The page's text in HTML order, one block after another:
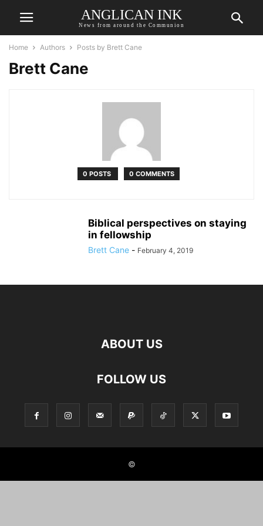
ANGLICAN INK
News from around the Communion
Home Authors Posts by Brett Cane
Brett Cane
0 POSTS 0 COMMENTS
Biblical perspectives on staying
in fellowship
Brett Cane - February 4, 2019
ABOUT US
FOLLOW US
©